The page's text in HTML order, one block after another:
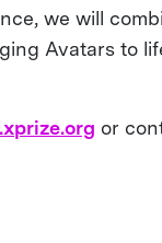
we will
Avatars to
or